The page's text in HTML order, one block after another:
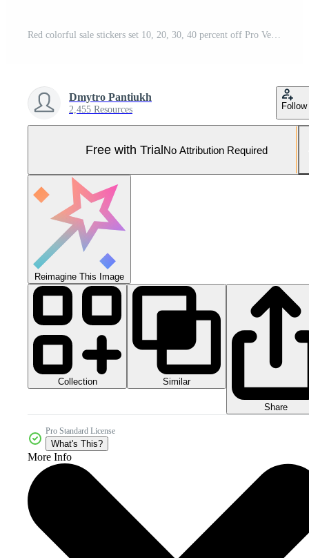
Red colorful sale stickers set 10, 20, 30, 40 percent off Pro Vector and Pro SVG
Dmytro Pantiukh
2,455 Resources Follow
Free with TrialNo Attribution Required
Reimagine This Image
Collection Similar
Share
Pro Standard License
What's This?
More Info